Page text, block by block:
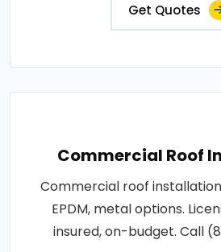
Get Quotes
Commercial Roof
Commercial roof
EPDM, metal options.
insured, on-budget. Call